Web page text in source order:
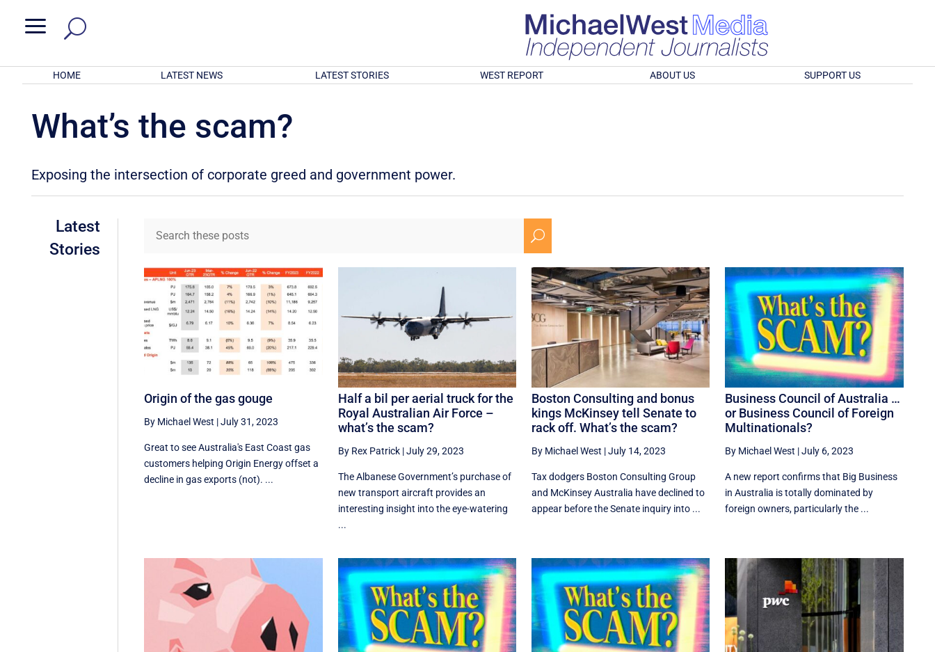
a
HOME LATEST NEWS LATEST STORIES WEST REPORT ABOUT US SUPPORT US
What’s the scam?
Exposing the intersection of corporate greed and government power.
Latest
Stories
U
Origin of the gas gouge
By Michael West |July 31, 2023
Great to see Australia's East Coast gas
customers helping Origin Energy offset a
decline in gas exports (not). ...
Half a bil per aerial truck for the
Royal Australian Air Force –
what’s the scam?
By Rex Patrick|July 29, 2023
The Albanese Government’s purchase of
new transport aircraft provides an
interesting insight into the eye-watering
...
Boston Consulting and bonus
kings McKinsey tell Senate to
rack off. What’s the scam?
By Michael West |July 14, 2023
Tax dodgers Boston Consulting Group
and McKinsey Australia have declined to
appear before the Senate inquiry into ...
Business Council of Australia …
or Business Council of Foreign
Multinationals?
By Michael West |July 6, 2023
A new report confirms that Big Business
in Australia is totally dominated by
foreign owners, particularly the ...